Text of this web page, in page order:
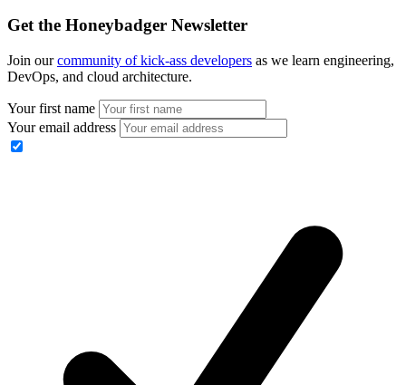
Get the Honeybadger Newsletter
Join ourcommunity of kick-ass developers as we learn engineering,
DevOps, and cloud architecture.
Your first name
Your email address